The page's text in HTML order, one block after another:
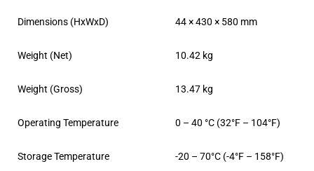
Dimensions (HxWxD) 44 × 430 × 580 mm
Weight (Net) 10.42 kg
Weight (Gross) 13.47 kg
Operating Temperature 0 – 40 °C (32°F – 104°F)
Storage Temperature -20 – 70°C (-4°F – 158°F)